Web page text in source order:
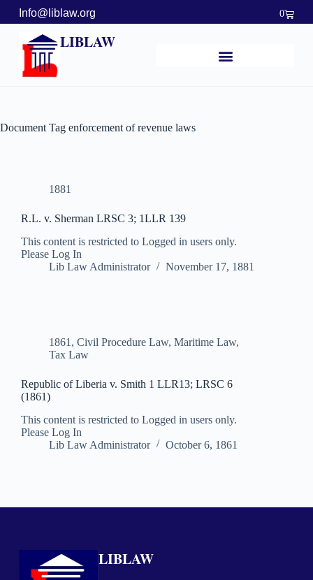
Info@liblaw.org 0
LIBLAW
Document Tag enforcement of revenue laws
1881
R.L. v. Sherman LRSC 3; 1LLR 139
This content is restricted to Logged in users only.
Please Log In
Lib Law Administrator
November 17, 1881
1861 , Civil Procedure Law, Maritime Law,
Tax Law
Republic of Liberia v. Smith 1 LLR13; LRSC 6
(1861)
This content is restricted to Logged in users only.
Please Log In
Lib Law Administrator
October 6, 1861
LIBLAW